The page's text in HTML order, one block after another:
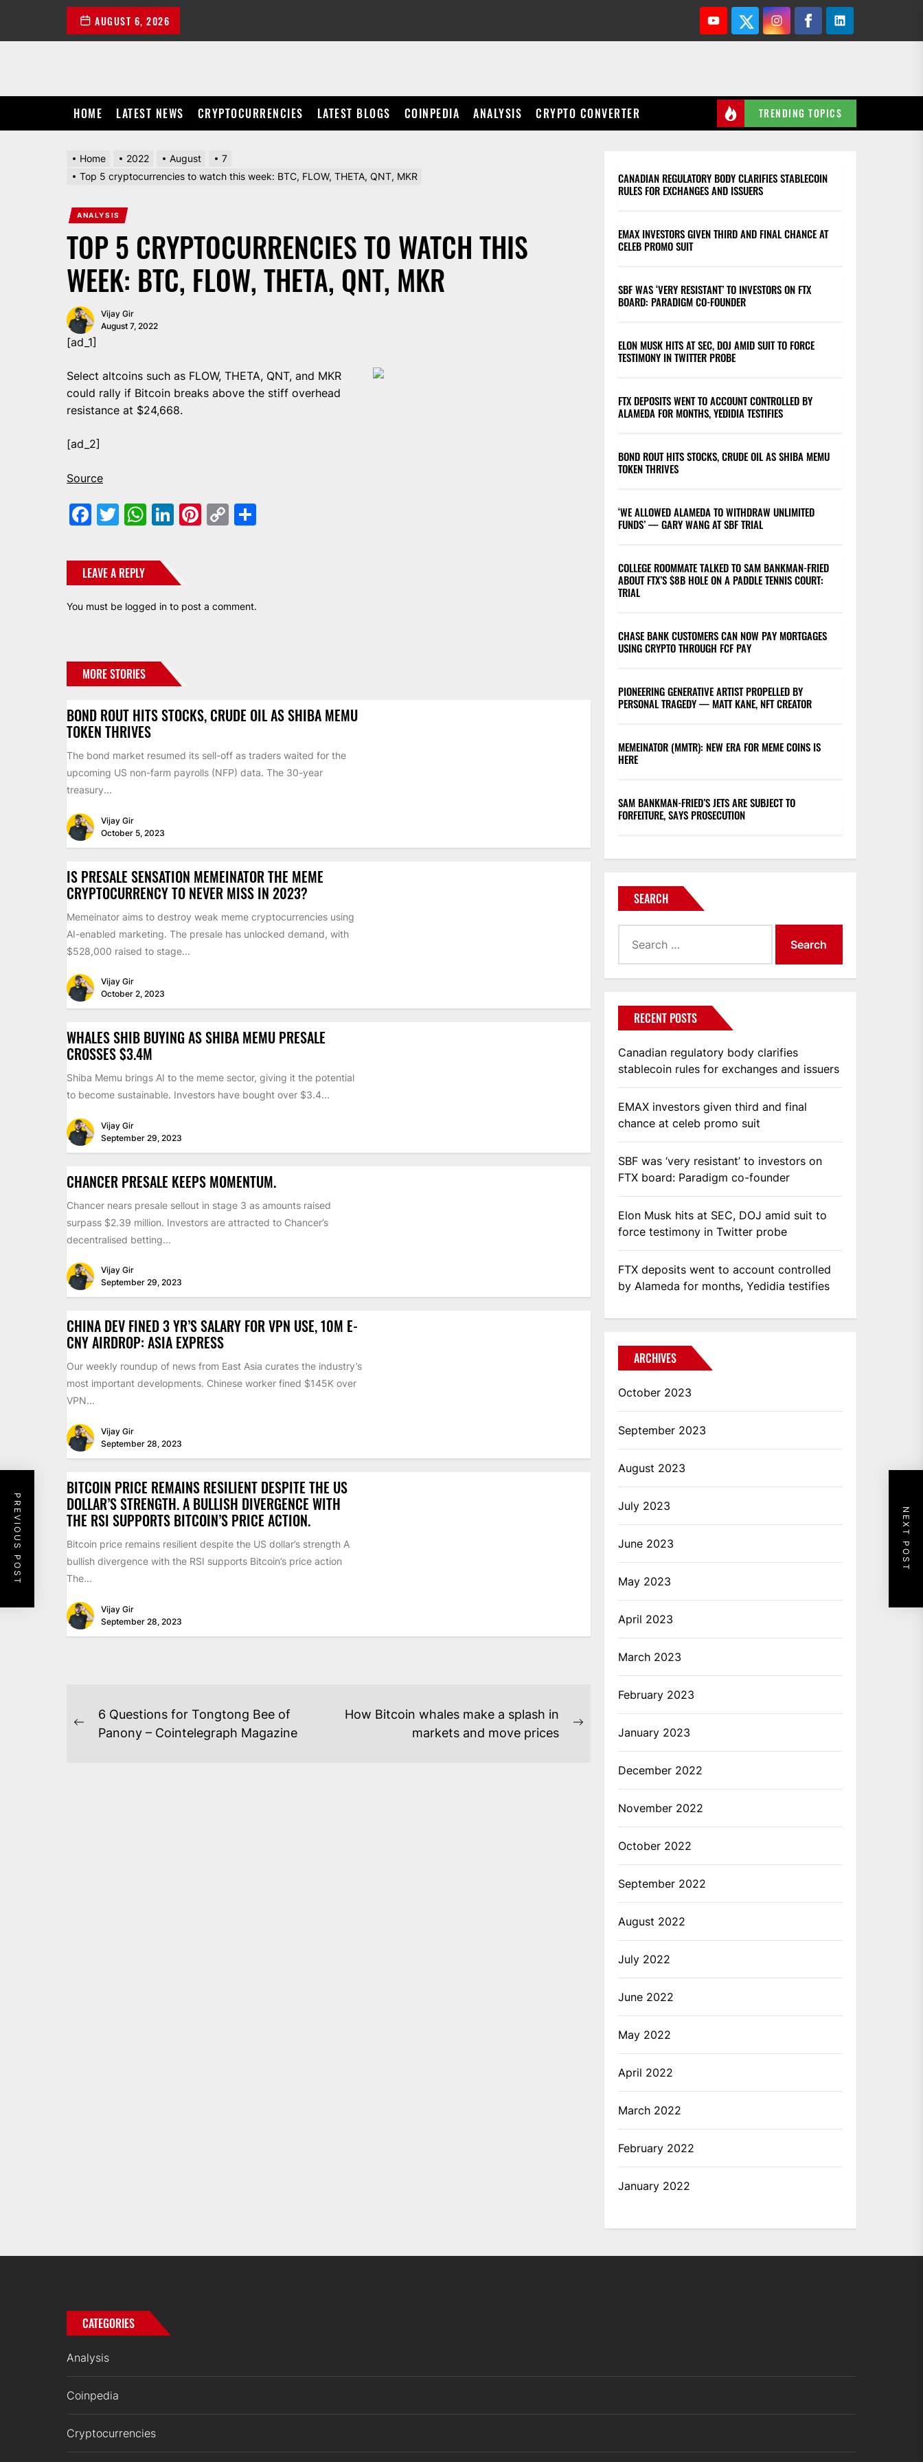
the
AUGUST 6, 2026 YoutubeTwitterInstagramFacebookLinkedin
HOME LATEST NEWS CRYPTOCURRENCIES LATEST BLOGS COINPEDIA ANALYSIS CRYPTO CONVERTER TRENDING TOPICS
Home 2022 August
7
Top 5 cryptocurrencies to watch this week: BTC, FLOW, THETA, QNT, MKR
ANALYSIS
TOP 5 CRYPTOCURRENCIES TO WATCH THIS
WEEK: BTC, FLOW, THETA, QNT, MKR
Vijay Gir
August 7, 2022
[ad_1]
Select altcoins such as FLOW, THETA, QNT, and MKR
could rally if Bitcoin breaks above the stiff overhead
resistance at $24,668.
[ad_2]
Source
Facebook
Twitter
WhatsApp
LinkedIn
Pinterest
Copy
LEAVE A REPLY
You must be logged in to post a comment.
PREVIOUS POST NEXT POST
MORE STORIES
BOND ROUT HITS STOCKS, CRUDE OIL AS SHIBA MEMU
TOKEN THRIVES
The bond market resumed its sell-off as traders waited for the
upcoming US non-farm payrolls (NFP) data. The 30-year
treasury...
Vijay Gir
October 5, 2023
IS PRESALE SENSATION MEMEINATOR THE MEME
CRYPTOCURRENCY TO NEVER MISS IN 2023?
Memeinator aims to destroy weak meme cryptocurrencies using
AI-enabled marketing. The presale has unlocked demand, with
$528,000 raised to stage...
Vijay Gir
October 2, 2023
WHALES SHIB BUYING AS SHIBA MEMU PRESALE
CROSSES $3.4M
Shiba Memu brings AI to the meme sector, giving it the potential
to become sustainable. Investors have bought over $3.4...
Vijay Gir
September 29, 2023
CHANCER PRESALE KEEPS MOMENTUM.
Chancer nears presale sellout in stage 3 as amounts raised
surpass $2.39 million. Investors are attracted to Chancer’s
decentralised betting...
Vijay Gir
September 29, 2023
CHINA DEV FINED 3 YR’S SALARY FOR VPN USE, 10M E-
CNY AIRDROP: ASIA EXPRESS
Our weekly roundup of news from East Asia curates the industry’s
most important developments. Chinese worker fined $145K over
VPN...
Vijay Gir
September 28, 2023
BITCOIN PRICE REMAINS RESILIENT DESPITE THE US
DOLLAR’S STRENGTH. A BULLISH DIVERGENCE WITH
THE RSI SUPPORTS BITCOIN’S PRICE ACTION.
Bitcoin price remains resilient despite the US dollar’s strength A
bullish divergence with the RSI supports Bitcoin’s price action
The...
Vijay Gir
September 28, 2023
POST
NAVIGATION
Previous
6 Questions for Tongtong Bee of
Panony – Cointelegraph Magazine
How Bitcoin whales make a splash in
markets and move prices
CANADIAN REGULATORY BODY CLARIFIES STABLECOIN
RULES FOR EXCHANGES AND ISSUERS
EMAX INVESTORS GIVEN THIRD AND FINAL CHANCE AT
CELEB PROMO SUIT
SBF WAS ‘VERY RESISTANT’ TO INVESTORS ON FTX
BOARD: PARADIGM CO-FOUNDER
ELON MUSK HITS AT SEC, DOJ AMID SUIT TO FORCE
TESTIMONY IN TWITTER PROBE
FTX DEPOSITS WENT TO ACCOUNT CONTROLLED BY
ALAMEDA FOR MONTHS, YEDIDIA TESTIFIES
BOND ROUT HITS STOCKS, CRUDE OIL AS SHIBA MEMU
TOKEN THRIVES
‘WE ALLOWED ALAMEDA TO WITHDRAW UNLIMITED
FUNDS’ — GARY WANG AT SBF TRIAL
COLLEGE ROOMMATE TALKED TO SAM BANKMAN-FRIED
ABOUT FTX’S $8B HOLE ON A PADDLE TENNIS COURT:
TRIAL
CHASE BANK CUSTOMERS CAN NOW PAY MORTGAGES
USING CRYPTO THROUGH FCF PAY
PIONEERING GENERATIVE ARTIST PROPELLED BY
PERSONAL TRAGEDY — MATT KANE, NFT CREATOR
MEMEINATOR (MMTR): NEW ERA FOR MEME COINS IS
HERE
SAM BANKMAN-FRIED’S JETS ARE SUBJECT TO
FORFEITURE, SAYS PROSECUTION
SEARCH
for:
RECENT POSTS
Canadian regulatory body clarifies
stablecoin rules for exchanges and issuers
EMAX investors given third and final
chance at celeb promo suit
SBF was ‘very resistant’ to investors on
FTX board: Paradigm co-founder
Elon Musk hits at SEC, DOJ amid suit to
force testimony in Twitter probe
FTX deposits went to account controlled
by Alameda for months, Yedidia testifies
ARCHIVES
October 2023
September 2023
August 2023
July 2023
June 2023
May 2023
April 2023
March 2023
February 2023
January 2023
December 2022
November 2022
October 2022
September 2022
August 2022
July 2022
June 2022
May 2022
April 2022
March 2022
February 2022
January 2022
CATEGORIES
Analysis
Coinpedia
Cryptocurrencies